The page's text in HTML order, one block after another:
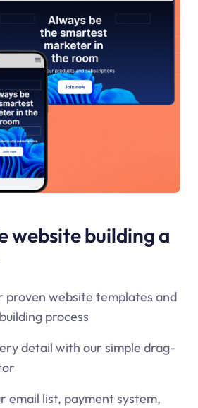
website building a
proven website templates and
process
detail with our simple drag-
email list, payment system,